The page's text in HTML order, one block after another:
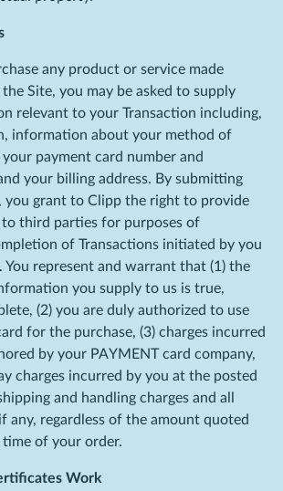
any product or service made
Site, you may be asked to supply
relevant to your Transaction including,
information about your method of
your payment card number and
your billing address. By submitting
you grant to Clipp the right to provide
third parties for purposes of
of Transactions initiated by you
You represent and warrant that (1) the
you supply to us is true,
(2) you are duly authorized to use
for the purchase, (3) charges incurred
by your PAYMENT card company,
charges incurred by you at the posted
and handling charges and all
any, regardless of the amount quoted
of your order.
Work